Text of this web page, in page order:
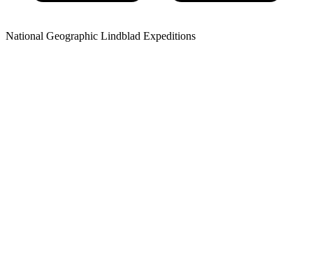
National Geographic Lindblad Expeditions